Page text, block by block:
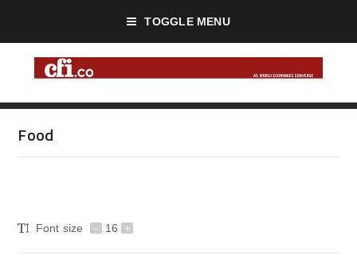
TOGGLE MENU
Food
Font size - 16 +